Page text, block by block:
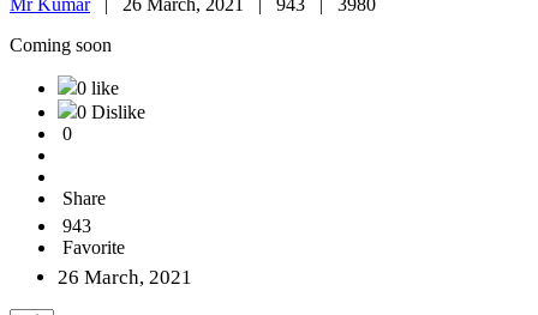
Mr Kumar| 26 March, 2021 | 943 | 3980
Coming soon
0 like
0 Dislike
0
Share
943
Favorite
26 March, 2021